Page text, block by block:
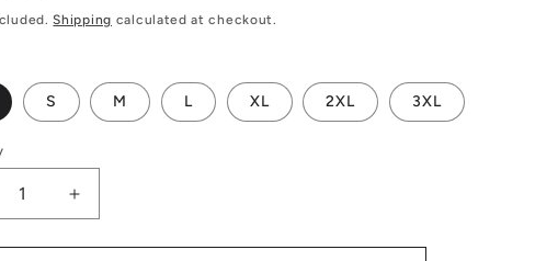
Shipping calculated at checkout.
S M L XL 2XL 3XL
Increase
quantity
for